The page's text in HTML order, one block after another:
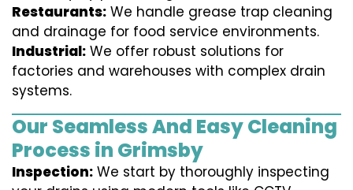
Restaurants: We handle grease trap cleaning
and drainage for food service environments.
Industrial: We offer robust solutions for
factories and warehouses with complex drain
systems.
Our Seamless And Easy Cleaning
Process in Grimsby
Inspection: We start by thoroughly inspecting